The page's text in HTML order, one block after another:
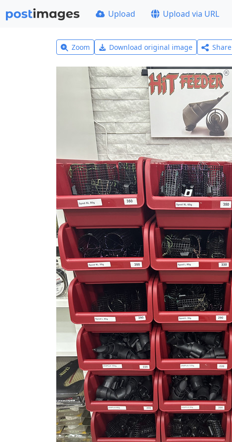
Upload Upload via URL
Zoom Download original image Share